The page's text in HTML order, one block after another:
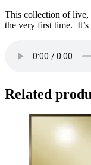
This collection of live,
the very first time.
Related